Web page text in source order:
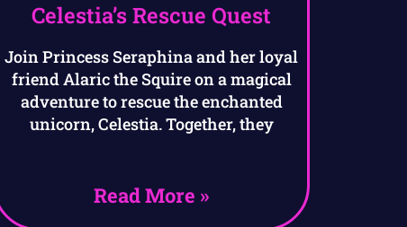
Celestia’s Rescue Quest
Join Princess Seraphina and her loyal
friend Alaric the Squire on a magical
adventure to rescue the enchanted
unicorn, Celestia. Together, they
Read More »